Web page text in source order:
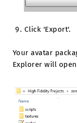
Click 'Export'.
Your avatar
Explorer will